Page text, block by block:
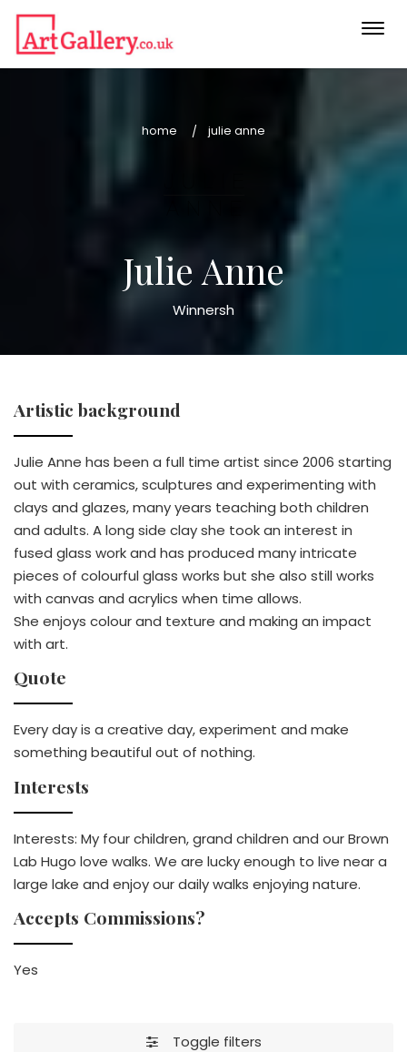
home julie anne
Julie Anne
Winnersh
Artistic background
Julie Anne has been a full time artist since 2006 starting
out with ceramics, sculptures and experimenting with
clays and glazes, many years teaching both children
and adults. A long side clay she took an interest in
fused glass work and has produced many intricate
pieces of colourful glass works but she also still works
with canvas and acrylics when time allows.
She enjoys colour and texture and making an impact
with art.
Quote
Every day is a creative day, experiment and make
something beautiful out of nothing.
Interests
Interests: My four children, grand children and our Brown
Lab Hugo love walks. We are lucky enough to live near a
large lake and enjoy our daily walks enjoying nature.
Accepts Commissions?
Yes
Toggle filters